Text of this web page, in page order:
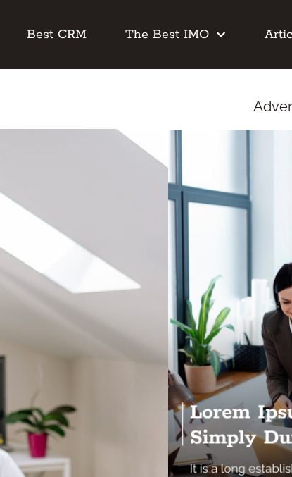
Best CRM The Best IMO